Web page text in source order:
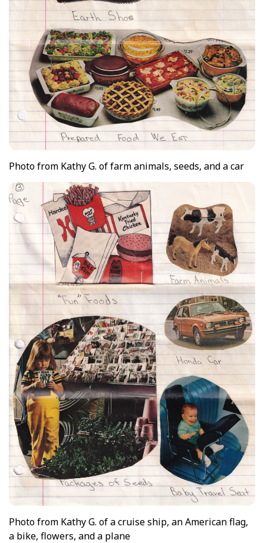
Photo from Kathy G. of farm animals, seeds, and a car
Photo from Kathy G. of a cruise ship, an American flag,
a bike, flowers, and a plane